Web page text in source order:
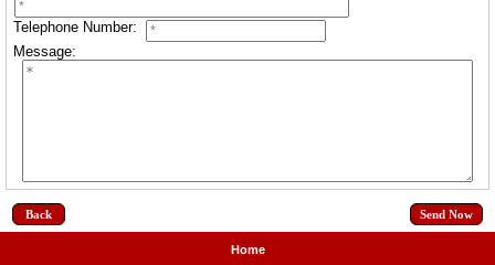
Telephone Number:
Message:
Back
Home